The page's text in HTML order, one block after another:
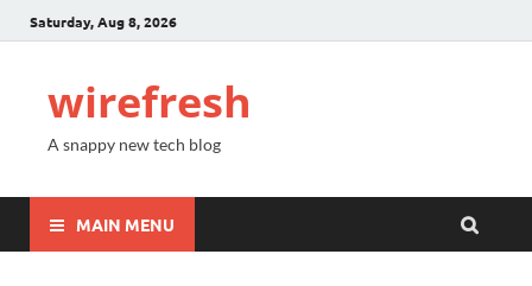
Saturday, Aug 8, 2026
wirefresh
A snappy new tech blog
MAIN MENU